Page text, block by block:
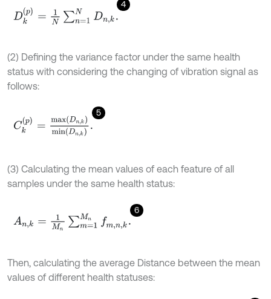
4
Dkp= 1N∑ n 1NDn
(2) Defining the variance factor under the same health
status with considering the changing of vibration signal as
follows:
5
Ckp= xDn,kmin Dn,k
(3) Calculating the mean values of each feature of all
samples under the same health status:
6
An k 1M ∑ =1Mnf ,n
Then, calculating the average Distance between the mean
values of different health statuses: